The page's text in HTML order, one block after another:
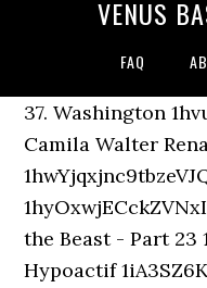
VENUS
FAQ
37. Washington
Camila Walter
the Beast - Part 23
Hypoactif